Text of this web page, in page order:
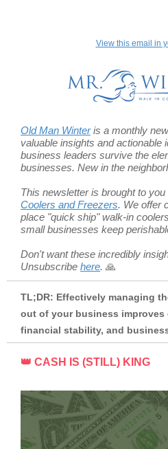
View this email in
Old Man Winteris a monthly
valuable insights and actionable
business leaders survive the
businesses. New in the
This newsletter is brought to you
Coolers and Freezers. We offer
place "quick ship" walk-in
small businesses keep
Don't want these incredibly
Unsubscribe here. 🙏
TL;DR: Effectively managing
out of your business improves
financial stability, and
👑 CASH IS (STILL) KING